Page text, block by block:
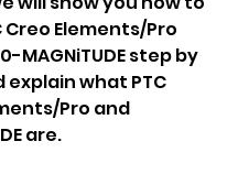
Creo Elements/Pro
MAGNiTUDE step by
explain what PTC
Pro and
are.